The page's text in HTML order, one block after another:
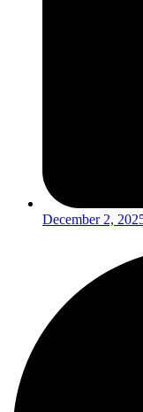
December 2,